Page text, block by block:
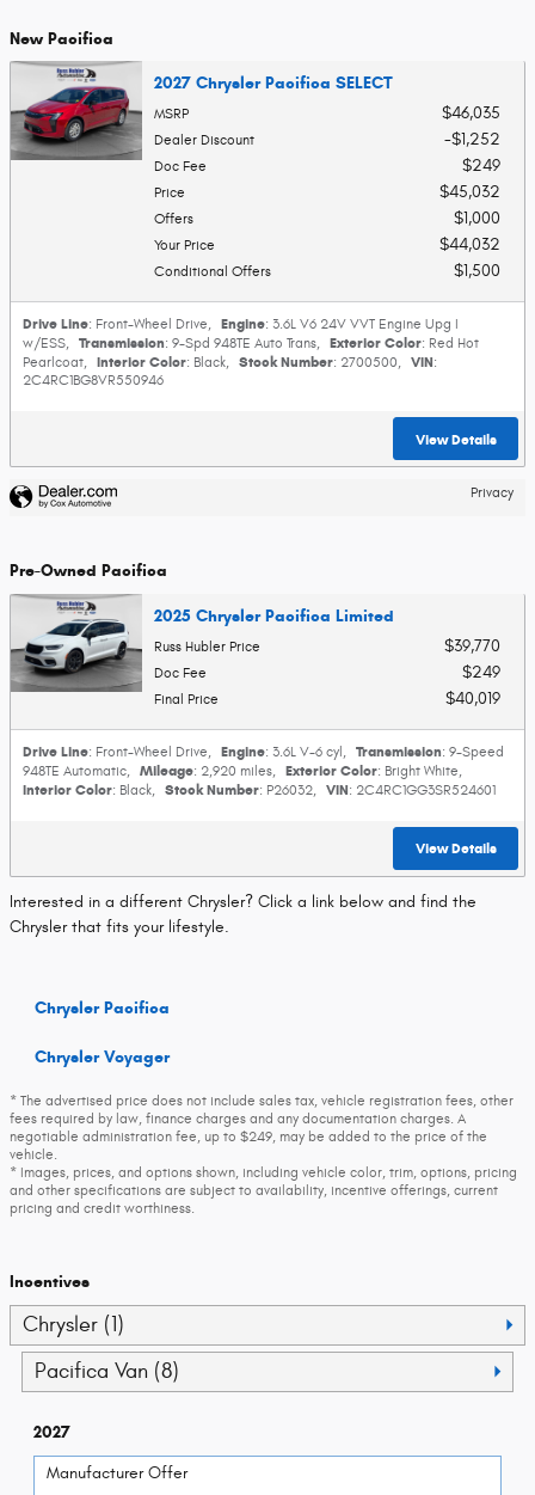
New Pacifica
2027 Chrysler Pacifica SELECT
MSRP $46,035
Dealer Discount $1,252
Doc Fee $249
Price $45,032
Offers $1,000
Your Price $44,032
Conditional Offers $1,500
Drive Line: Front-Wheel Drive, Engine: 3.6L V6 24V VVT Engine Upg I
w/ESS, Transmission: 9-Spd 948TE Auto Trans, Exterior Color: Red Hot
Pearlcoat, Interior Color: Black, Stock Number: 2700500, VIN:
2C4RC1BG8VR550946
View Details
Privacy
Pre-Owned Pacifica
2025 Chrysler Pacifica Limited
Russ Hubler Price $39,770
Doc Fee $249
Final Price $40,019
Drive Line: Front-Wheel Drive Engine: 3.6L V-6 cyl Transmission: 9-Speed
948TE Automatic
Mileage: 2,920 miles Exterior Color: Bright White
Interior Color: Black Stock Number: P26032 VIN: 2C4RC1GG3SR524601
View Details
Interested in a different Chrysler? Click a link below and find the
Chrysler that fits your lifestyle.
Chrysler Pacifica
Chrysler Voyager
* The advertised price does not include sales tax, vehicle registration fees, other
fees required by law, finance charges and any documentation charges. A
negotiable administration fee, up to $249, may be added to the price of the
vehicle.
* Images, prices, and options shown, including vehicle color, trim, options, pricing
and other specifications are subject to availability, incentive offerings, current
pricing and credit worthiness.
Incentives
Chrysler (1)
Pacifica Van (8)
2027
Manufacturer Offer